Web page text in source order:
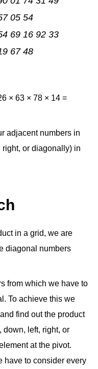
05 54
69 16 92 33
67 48
× 63 × 78 × 14 =
adjacent numbers in
or diagonally) in
in a grid, we are
diagonal numbers
from which we have to
To achieve this we
find out the product
down, left, right, or
at the pivot.
have to consider every